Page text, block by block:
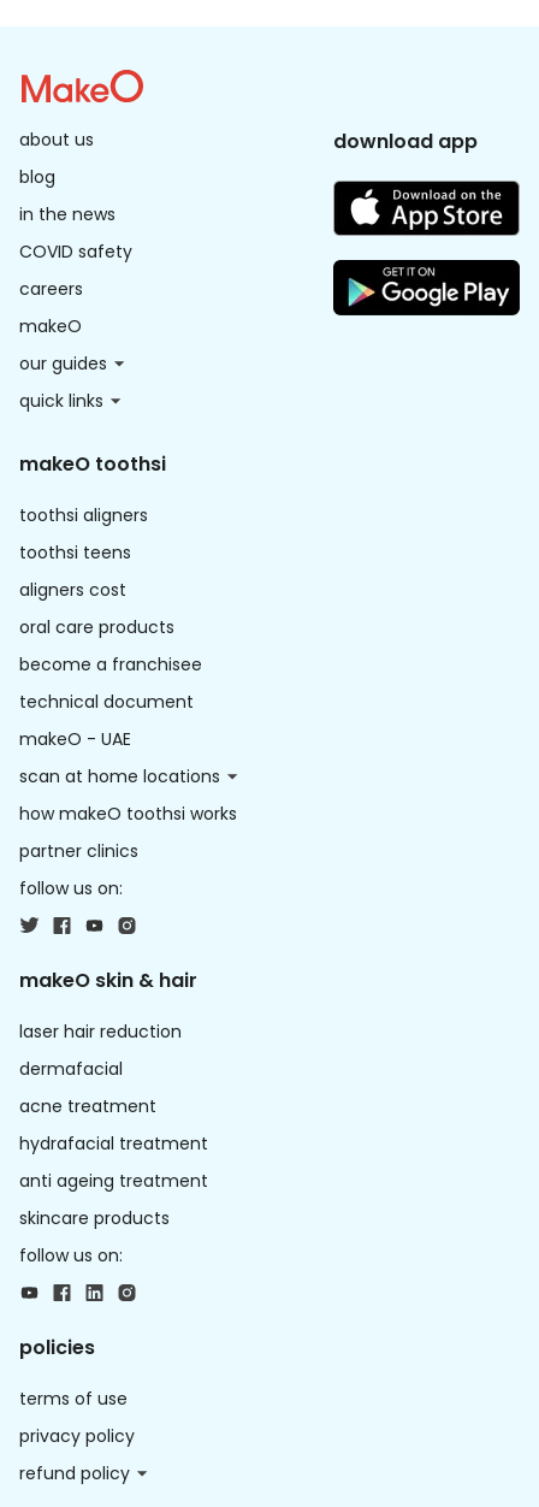
about us
blog
in the news
COVID safety
careers
makeO
our guides
quick links
download app
makeO toothsi
toothsi aligners
toothsi teens
aligners cost
oral care products
become a franchisee
technical document
makeO - UAE
scan at home locations
how makeO toothsi works
partner clinics
follow us on:
makeO skin & hair
laser hair reduction
dermafacial
acne treatment
hydrafacial treatment
anti ageing treatment
skincare products
follow us on:
policies
terms of use
privacy policy
refund policy